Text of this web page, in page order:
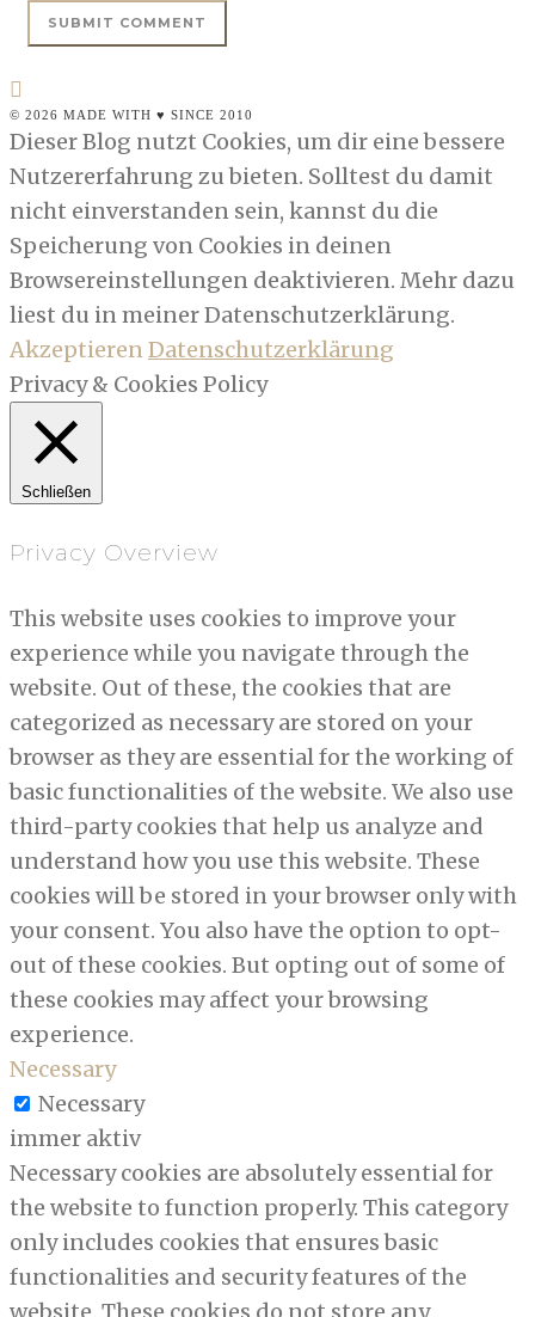
© 2026 MADE WITH ♥ SINCE 2010
Dieser Blog nutzt Cookies, um dir eine bessere
Nutzererfahrung zu bieten. Solltest du damit
nicht einverstanden sein, kannst du die
Speicherung von Cookies in deinen
Browsereinstellungen deaktivieren. Mehr dazu
liest du in meiner Datenschutzerklärung.
AkzeptierenDatenschutzerklärung
Privacy & Cookies Policy
Schließen
Privacy Overview
This website uses cookies to improve your
experience while you navigate through the
website. Out of these, the cookies that are
categorized as necessary are stored on your
browser as they are essential for the working of
basic functionalities of the website. We also use
third-party cookies that help us analyze and
understand how you use this website. These
cookies will be stored in your browser only with
your consent. You also have the option to opt-
out of these cookies. But opting out of some of
these cookies may affect your browsing
experience.
Necessary
Necessary
immer aktiv
Necessary cookies are absolutely essential for
the website to function properly. This category
only includes cookies that ensures basic
functionalities and security features of the
website. These cookies do not store any